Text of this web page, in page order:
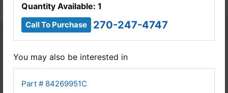
Quantity Available: 1
Call To Purchase 270-247-4747
You may also be interested in
Part # 84269951C